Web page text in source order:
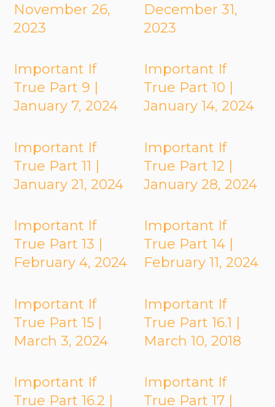
November 26,
2023
December 31,
2023
Important If
True Part 9 |
January 7, 2024
Important If
True Part 10 |
January 14, 2024
Important If
True Part 11 |
January 21, 2024
Important If
True Part 12 |
January 28, 2024
Important If
True Part 13 |
February 4, 2024
Important If
True Part 14 |
February 11, 2024
Important If
True Part 15 |
March 3, 2024
Important If
True Part 16.1 |
March 10, 2018
Important If
True Part 16.2 |
Important If
True Part 17 |